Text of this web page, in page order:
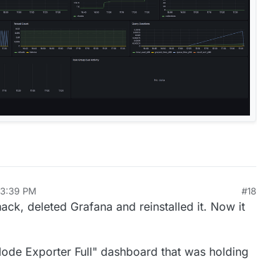
PM
May 26, 2025, 3:39 PM
#18
deleted Grafana and reinstalled it. Now it
Exporter Full" dashboard that was holding